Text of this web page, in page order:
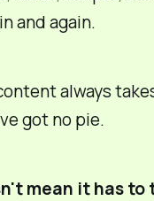
and again.
always
got no pie.
mean it has